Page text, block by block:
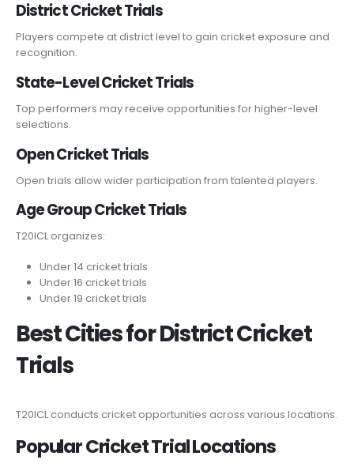
District Cricket Trials
Players compete at district level to gain cricket exposure and
recognition.
State-Level Cricket Trials
Top performers may receive opportunities for higher-level
selections.
Open Cricket Trials
Open trials allow wider participation from talented players.
Age Group Cricket Trials
T20ICL organizes:
Under 14 cricket trials
Under 16 cricket trials
Under 19 cricket trials
Best Cities for District Cricket
Trials
T20ICL conducts cricket opportunities across various locations.
Popular Cricket Trial Locations